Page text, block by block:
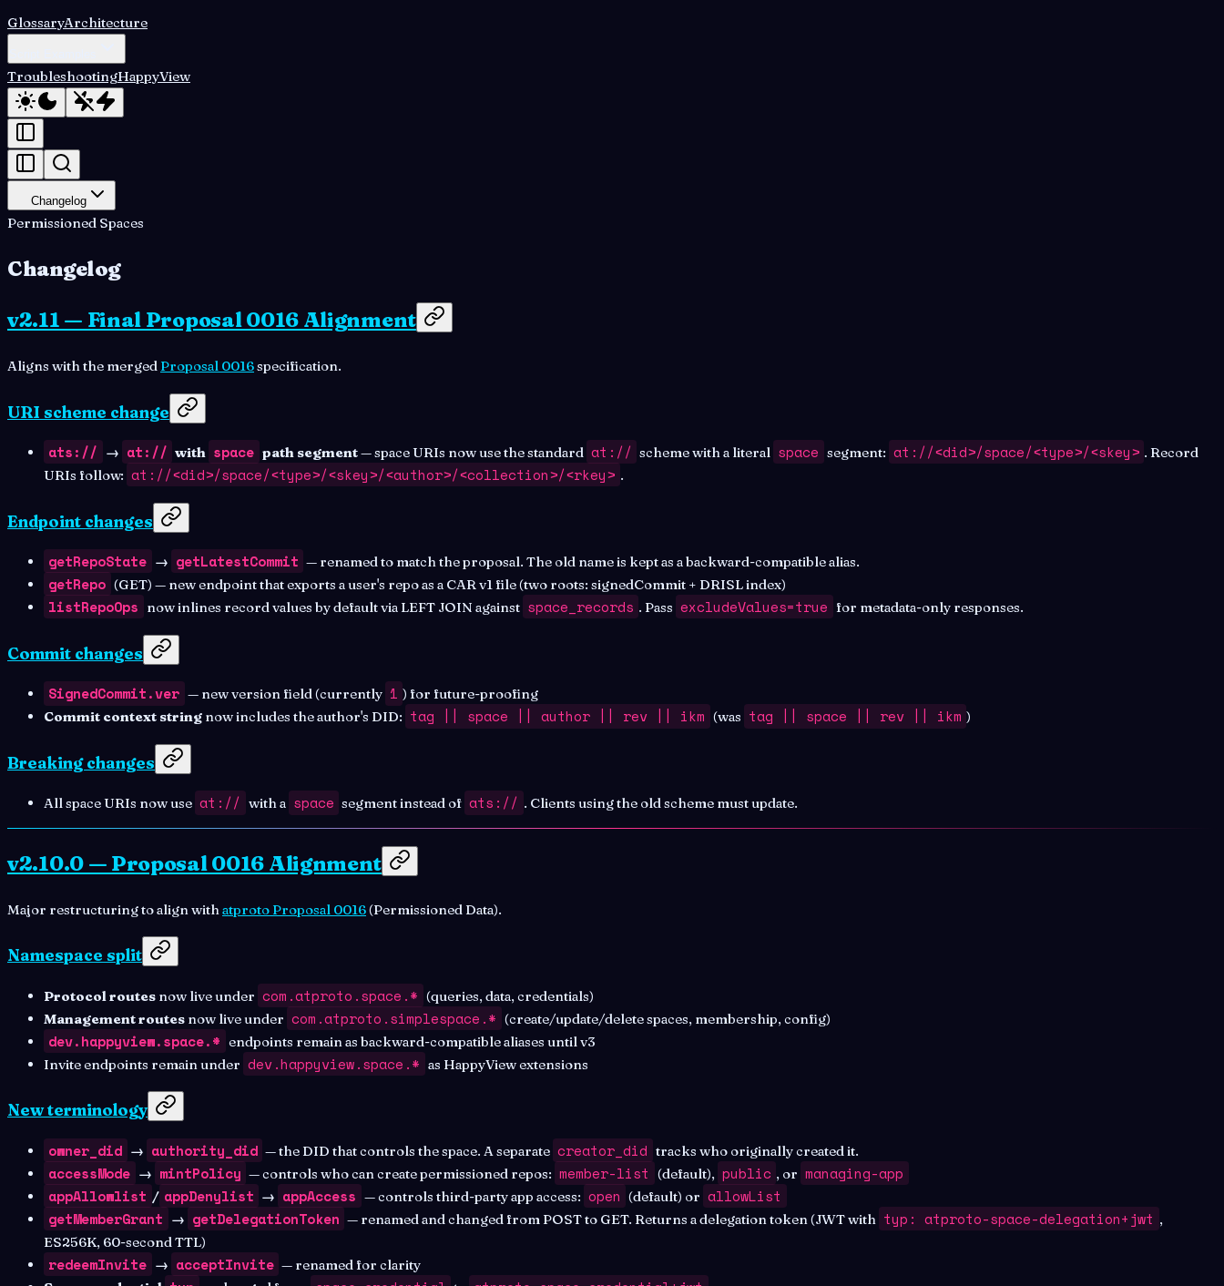
GlossaryArchitecture
TroubleshootingHappyView
Changelog
Permissioned Spaces
Changelog
v2.11 — Final Proposal 0016 Alignment
Aligns with the merged Proposal 0016specification.
URI scheme change
ats:// → at:// with space path segment— space URIs now use the standard at:// scheme with a literal space segment: at://<did>/space/<type>/<skey> . Record
URIs follow: at://<did>/space/<type>/<skey>/<author>/<collection>/<rkey> .
Endpoint changes
getRepoState → getLatestCommit — renamed to match the proposal. The old name is kept as a backward-compatible alias.
getRepo (GET) — new endpoint that exports a user's repo as a CAR v1 file (two roots: signedCommit + DRISL index)
listRepoOps now inlines record values by default via LEFT JOIN against space_records . Pass excludeValues=true for metadata-only responses.
Commit changes
SignedCommit.ver — new version field (currently 1 ) for future-proofing
Commit context string now includes the author's DID: tag || space || author || rev || ikm (was tag || space || rev || ikm )
Breaking changes
All space URIs now use at:// with a space segment instead of ats:// . Clients using the old scheme must update.
v2.10.0 — Proposal 0016 Alignment
Major restructuring to align with atproto Proposal 0016(Permissioned Data).
Namespace split
Protocol routes now live under com.atproto.space.* (queries, data, credentials)
Management routes now live under com.atproto.simplespace.* (create/update/delete spaces, membership, config)
dev.happyview.space.* endpoints remain as backward-compatible aliases until v3
Invite endpoints remain under dev.happyview.space.* as HappyView extensions
New terminology
owner_did → authority_did — the DID that controls the space. A separate creator_did tracks who originally created it.
accessMode → mintPolicy — controls who can create permissioned repos: member-list (default), public , or managing-app
appAllowlist / appDenylist → appAccess — controls third-party app access: open (default) or allowList
getMemberGrant → getDelegationToken — renamed and changed from POST to GET. Returns a delegation token (JWT with typ: atproto-space-delegation+jwt ,
ES256K, 60-second TTL)
redeemInvite → acceptInvite — renamed for clarity